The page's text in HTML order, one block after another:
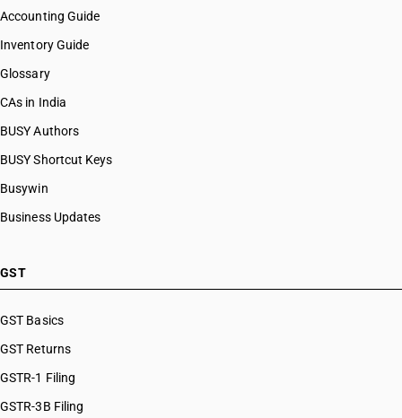
Accounting Guide
Inventory Guide
Glossary
CAs in India
BUSY Authors
BUSY Shortcut Keys
Busywin
Business Updates
GST
GST Basics
GST Returns
GSTR-1 Filing
GSTR-3B Filing